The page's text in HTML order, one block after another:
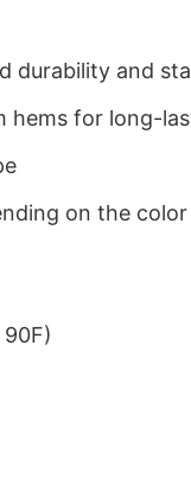
durability and
hems for long-
on the